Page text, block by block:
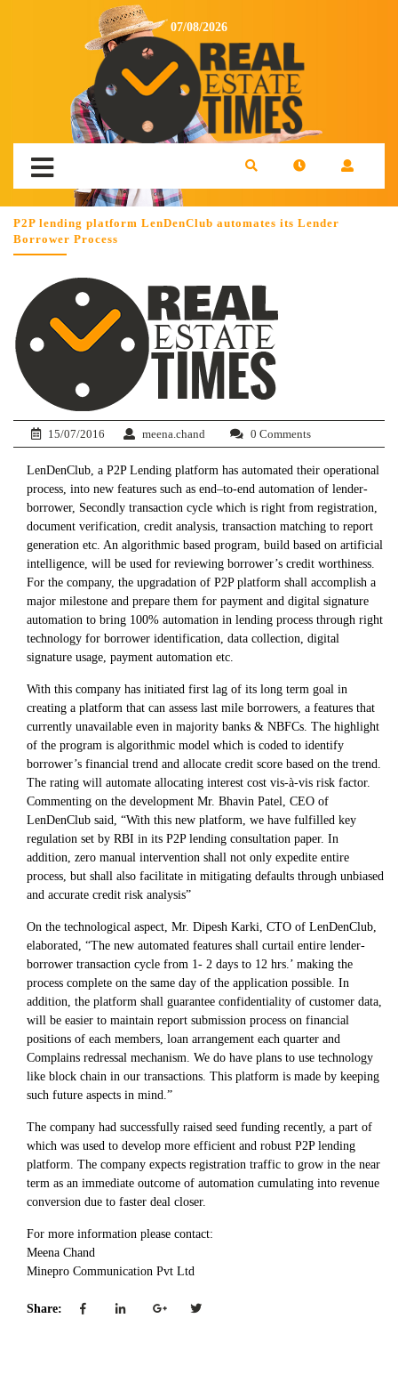
07/08/2026
P2P lending platform LenDenClub automates its Lender
Borrower Process
15/07/2016 meena.chand 0 Comments
LenDenClub, a P2P Lending platform has automated their operational
process, into new features such as end–to-end automation of lender-
borrower, Secondly transaction cycle which is right from registration,
document verification, credit analysis, transaction matching to report
generation etc. An algorithmic based program, build based on artificial
intelligence, will be used for reviewing borrower’s credit worthiness.
For the company, the upgradation of P2P platform shall accomplish a
major milestone and prepare them for payment and digital signature
automation to bring 100% automation in lending process through right
technology for borrower identification, data collection, digital
signature usage, payment automation etc.
With this company has initiated first lag of its long term goal in
creating a platform that can assess last mile borrowers, a features that
currently unavailable even in majority banks & NBFCs. The highlight
of the program is algorithmic model which is coded to identify
borrower’s financial trend and allocate credit score based on the trend.
The rating will automate allocating interest cost vis-à-vis risk factor.
Commenting on the development Mr. Bhavin Patel, CEO of
LenDenClub said, “With this new platform, we have fulfilled key
regulation set by RBI in its P2P lending consultation paper. In
addition, zero manual intervention shall not only expedite entire
process, but shall also facilitate in mitigating defaults through unbiased
and accurate credit risk analysis”
On the technological aspect, Mr. Dipesh Karki, CTO of LenDenClub,
elaborated, “The new automated features shall curtail entire lender-
borrower transaction cycle from 1- 2 days to 12 hrs.’ making the
process complete on the same day of the application possible. In
addition, the platform shall guarantee confidentiality of customer data,
will be easier to maintain report submission process on financial
positions of each members, loan arrangement each quarter and
Complains redressal mechanism. We do have plans to use technology
like block chain in our transactions. This platform is made by keeping
such future aspects in mind.”
The company had successfully raised seed funding recently, a part of
which was used to develop more efficient and robust P2P lending
platform. The company expects registration traffic to grow in the near
term as an immediate outcome of automation cumulating into revenue
conversion due to faster deal closer.
For more information please contact:
Meena Chand
Minepro Communication Pvt Ltd
Share: